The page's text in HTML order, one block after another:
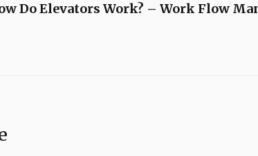
Do Elevators Work? – Work Flow